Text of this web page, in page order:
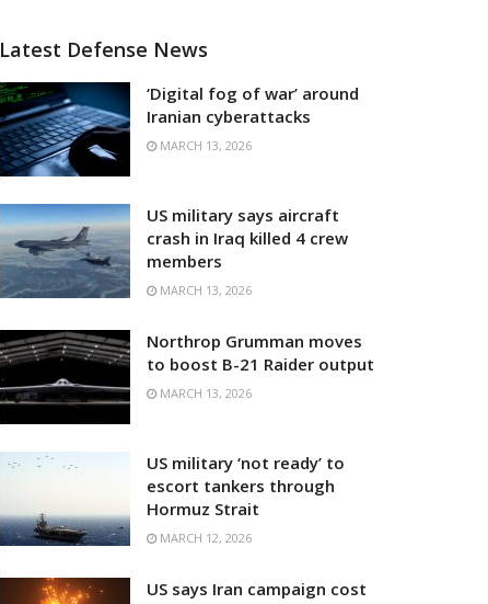
Latest Defense News
‘Digital fog of war’ around
Iranian cyberattacks
MARCH 13, 2026
US military says aircraft
crash in Iraq killed 4 crew
members
MARCH 13, 2026
Northrop Grumman moves
to boost B-21 Raider output
MARCH 13, 2026
US military ‘not ready’ to
escort tankers through
Hormuz Strait
MARCH 12, 2026
US says Iran campaign cost